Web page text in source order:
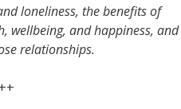
loneliness, the benefits of
wellbeing, and happiness, and
relationships.